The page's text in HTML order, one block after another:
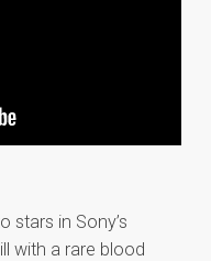
stars in Sony’s
with a rare blood